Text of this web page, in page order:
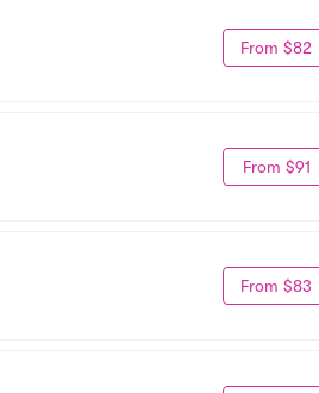
From $82
From $91
From $83